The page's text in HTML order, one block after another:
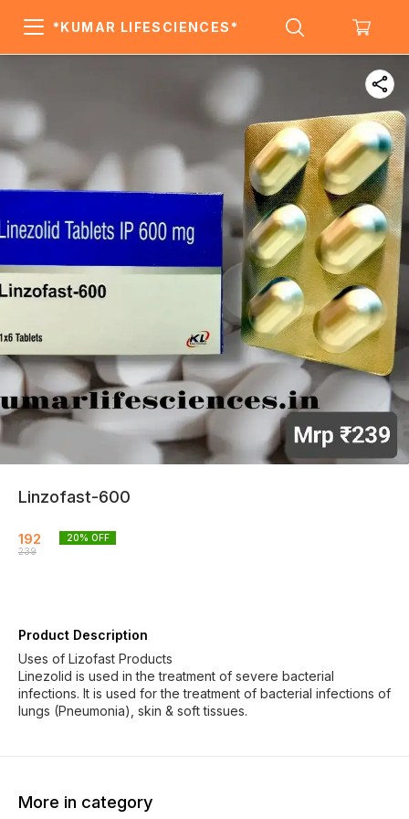
*KUMAR LIFESCIENCES*
Linzofast-600
192
239
20% OFF
Product Description
Uses of Lizofast Products
Linezolid is used in the treatment of severe bacterial
infections. It is used for the treatment of bacterial infections of
lungs (Pneumonia), skin & soft tissues.
More in category